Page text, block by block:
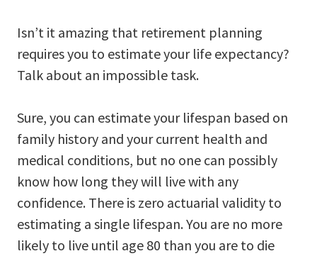
Isn’t it amazing that retirement planning
requires you to estimate your life expectancy?
Talk about an impossible task.
Sure, you can estimate your lifespan based on
family history and your current health and
medical conditions, but no one can possibly
know how long they will live with any
confidence. There is zero actuarial validity to
estimating a single lifespan. You are no more
likely to live until age 80 than you are to die